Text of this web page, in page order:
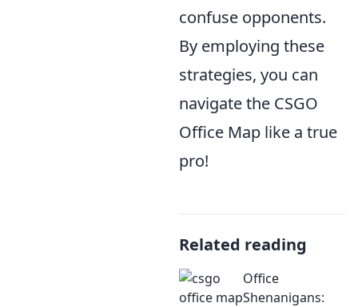
confuse opponents.
By employing these
strategies, you can
navigate the CSGO
Office Map like a true
pro!
Related reading
Office
Shenanigans: